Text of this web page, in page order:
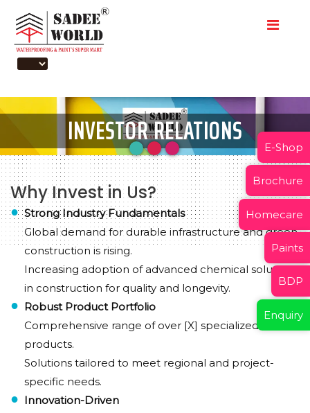
Brochure
E-Shop
Homecare
Paints
BDP
Enquiry
INVESTOR RELATIONS
Why Invest in Us?
Strong Industry Fundamentals
Global demand for durable infrastructure and green
construction is rising.
Increasing adoption of advanced chemical solutions
in construction for quality and longevity.
Robust Product Portfolio
Comprehensive range of over [X] specialized
products.
Solutions tailored to meet regional and project-
specific needs.
Innovation-Driven